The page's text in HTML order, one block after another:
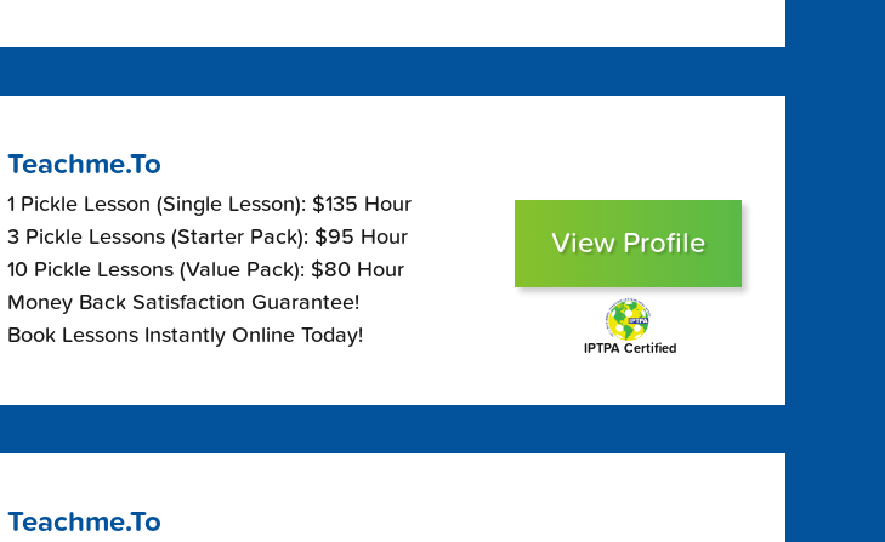
Teachme.To
1 Pickle Lesson (Single Lesson): $135 Hour
3 Pickle Lessons (Starter Pack): $95 Hour
10 Pickle Lessons (Value Pack): $80 Hour
Money Back Satisfaction Guarantee!
Book Lessons Instantly Online Today!
View Profile
IPTPA Certified
Teachme.To